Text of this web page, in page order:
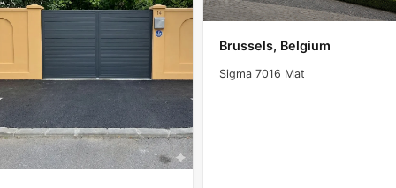
Brussels, Belgium
Sigma 7016 Mat